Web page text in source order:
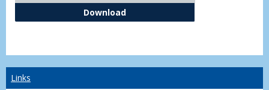
DownloadSocial Sciences BS 4 Yr Plan
Links